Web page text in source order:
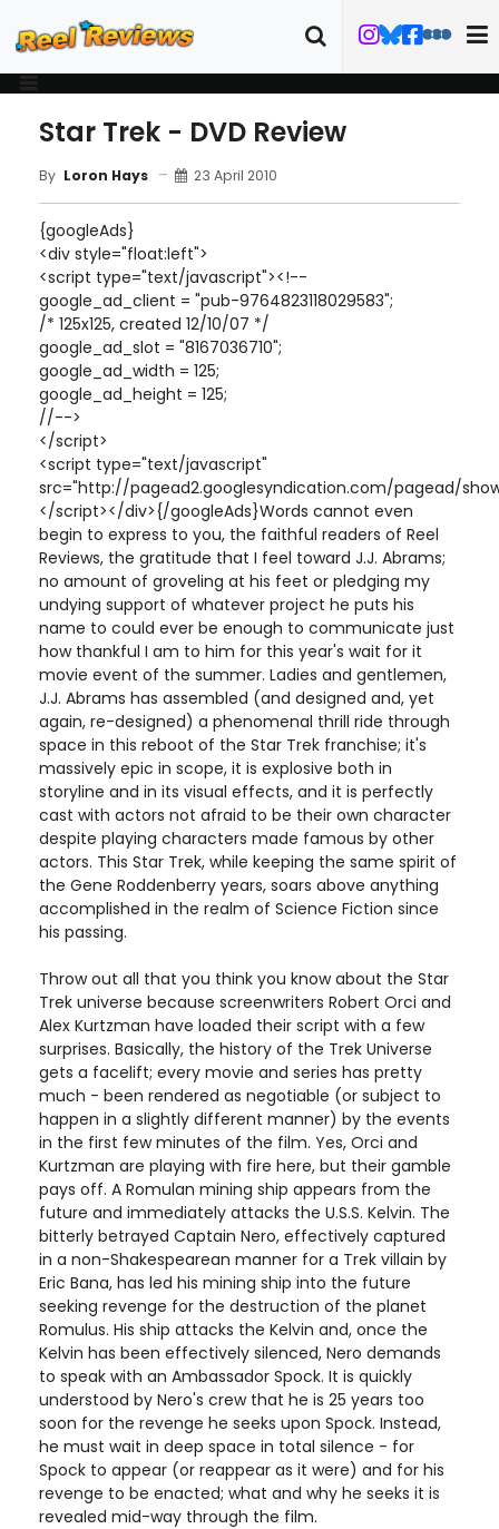
Star Trek - DVD Review
By Loron Hays 23 April 2010
{googleAds}
<div style="float:left">
<script type="text/javascript"><!--
google_ad_client = "pub-9764823118029583";
/* 125x125, created 12/10/07 */
google_ad_slot = "8167036710";
google_ad_width = 125;
google_ad_height = 125;
//-->
</script>
<script type="text/javascript"
src="http://pagead2.googlesyndication.com/pagead/
</script></div>{/googleAds}Words cannot even
begin to express to you, the faithful readers of Reel
Reviews, the gratitude that I feel toward J.J. Abrams;
no amount of groveling at his feet or pledging my
undying support of whatever project he puts his
name to could ever be enough to communicate just
how thankful I am to him for this year's wait for it
movie event of the summer. Ladies and gentlemen,
J.J. Abrams has assembled (and designed and, yet
again, re-designed) a phenomenal thrill ride through
space in this reboot of the Star Trek franchise; it's
massively epic in scope, it is explosive both in
storyline and in its visual effects, and it is perfectly
cast with actors not afraid to be their own character
despite playing characters made famous by other
actors. This Star Trek, while keeping the same spirit of
the Gene Roddenberry years, soars above anything
accomplished in the realm of Science Fiction since
his passing.
Throw out all that you think you know about the Star
Trek universe because screenwriters Robert Orci and
Alex Kurtzman have loaded their script with a few
surprises. Basically, the history of the Trek Universe
gets a facelift; every movie and series has pretty
much - been rendered as negotiable (or subject to
happen in a slightly different manner) by the events
in the first few minutes of the film. Yes, Orci and
Kurtzman are playing with fire here, but their gamble
pays off. A Romulan mining ship appears from the
future and immediately attacks the U.S.S. Kelvin. The
bitterly betrayed Captain Nero, effectively captured
in a non-Shakespearean manner for a Trek villain by
Eric Bana, has led his mining ship into the future
seeking revenge for the destruction of the planet
Romulus. His ship attacks the Kelvin and, once the
Kelvin has been effectively silenced, Nero demands
to speak with an Ambassador Spock. It is quickly
understood by Nero's crew that he is 25 years too
soon for the revenge he seeks upon Spock. Instead,
he must wait in deep space in total silence - for
Spock to appear (or reappear as it were) and for his
revenge to be enacted; what and why he seeks it is
revealed mid-way through the film.